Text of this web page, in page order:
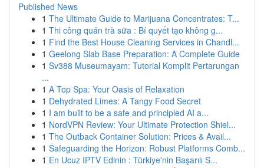
Published News
1 The Ultimate Guide to Marijuana Concentrates: T...
1 Thi công quán trà sữa : Bí quyết tạo không g...
1 Find the Best House Cleaning Services in Chandl...
1 Geelong Slab Base Preparation: A Complete Guide
1 Sv388 Museumayam: Tutorial Komplit Pertarungan
...
1 A Top Spa: Your Oasis of Relaxation
1 Dehydrated Limes: A Tangy Food Secret
1 I am built to be a safe and principled AI a...
1 NordVPN Review: Your Ultimate Protection Shiel...
1 The Outback Container Solution: Prices & Avail...
1 Safeguarding the Horizon: Robust Platforms Comb...
1 En Ucuz IPTV Edinin : Türkiye'nin Başarılı S...